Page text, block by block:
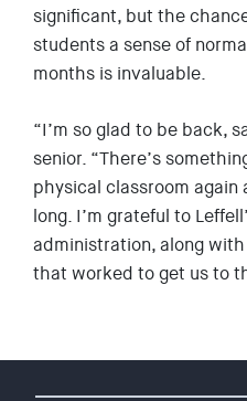
significant, but the
students a sense of
months is invaluable.
“I’m so glad to be back,
senior. “There’s
physical classroom
long. I’m grateful to
administration, along
that worked to get us to